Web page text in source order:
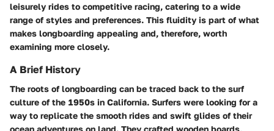
leisurely rides to competitive racing, catering to a wide
range of styles and preferences. This fluidity is part of what
makes longboarding appealing and, therefore, worth
examining more closely.
A Brief History
The roots of longboarding can be traced back to the surf
culture of the 1950s in California. Surfers were looking for a
way to replicate the smooth rides and swift glides of their
ocean adventures on land. They crafted wooden boards,